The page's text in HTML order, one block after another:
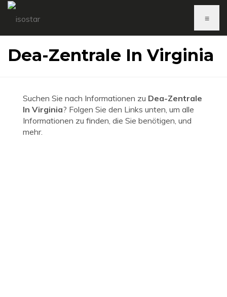
≡
Dea-Zentrale In Virginia
Suchen Sie nach Informationen zu Dea-Zentrale
In Virginia? Folgen Sie den Links unten, um alle
Informationen zu finden, die Sie benötigen, und
mehr.